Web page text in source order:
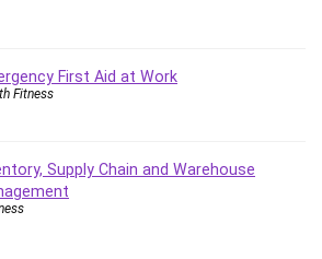
First Aid at Work
Fitness
Supply Chain and Warehouse